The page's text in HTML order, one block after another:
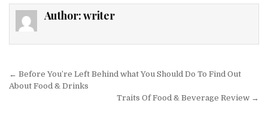
Author:writer
Post navigation
← Before You’re Left Behind what You Should Do To Find Out
About Food & Drinks
Traits Of Food & Beverage Review →